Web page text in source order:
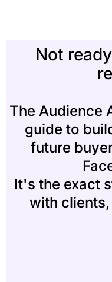
Not
The Audience
guide to
future
It's the exact
with clients,